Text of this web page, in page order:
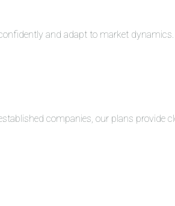
and adapt to market dynamics.
companies, our plans provide